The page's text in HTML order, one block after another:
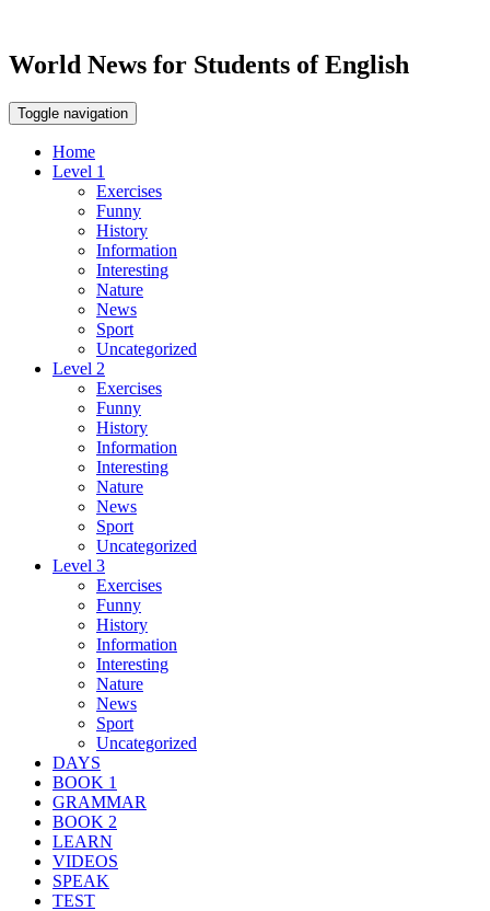
World News for Students of English
Toggle navigation
Home
Level 1
Exercises
Funny
History
Information
Interesting
Nature
News
Sport
Uncategorized
Level 2
Exercises
Funny
History
Information
Interesting
Nature
News
Sport
Uncategorized
Level 3
Exercises
Funny
History
Information
Interesting
Nature
News
Sport
Uncategorized
DAYS
BOOK 1
GRAMMAR
BOOK 2
LEARN
VIDEOS
SPEAK
TEST